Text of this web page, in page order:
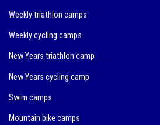
Weekly triathlon camps
Weekly cycling camps
New Years triathlon camp
New Years cycling camp
Swim camps
Mountain bike camps